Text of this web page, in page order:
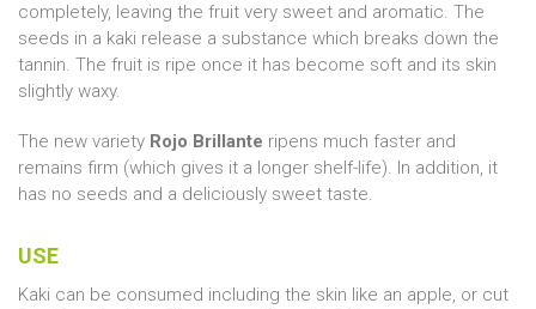
completely, leaving the fruit very sweet and aromatic. The
seeds in a kaki release a substance which breaks down the
tannin. The fruit is ripe once it has become soft and its skin
slightly waxy.
The new variety Rojo Brillante ripens much faster and
remains firm (which gives it a longer shelf-life). In addition, it
has no seeds and a deliciously sweet taste.
USE
Kaki can be consumed including the skin like an apple, or cut